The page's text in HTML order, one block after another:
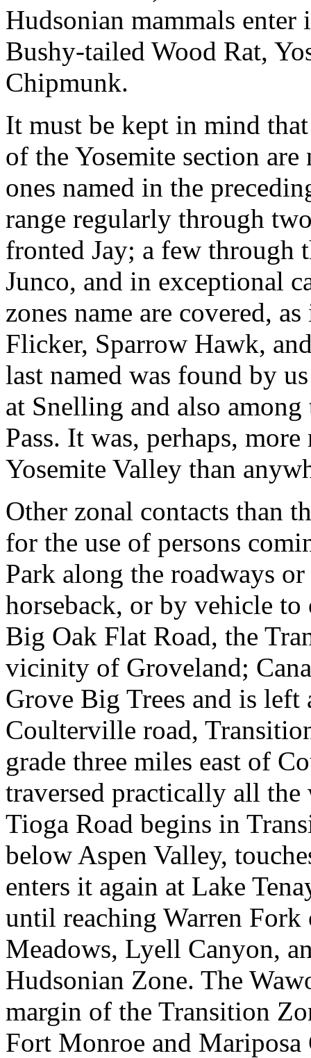
Hudsonian mammals
Bushy-tailed Wood Rat,
Chipmunk.
It must be kept in mind
of the Yosemite section
ones named in the
range regularly through
fronted Jay; a few through
Junco, and in exceptional
zones name are covered,
Flicker, Sparrow Hawk,
last named was found by
at Snelling and also
Pass. It was, perhaps,
Yosemite Valley than
Other zonal contacts than
for the use of persons
Park along the roadways
horseback, or by vehicle
Big Oak Flat Road, the
vicinity of Groveland;
Grove Big Trees and is left
Coulterville road,
grade three miles east of
traversed practically all the
Tioga Road begins in
below Aspen Valley,
enters it again at Lake
until reaching Warren
Meadows, Lyell Canyon,
Hudsonian Zone. The
margin of the Transition
Fort Monroe and